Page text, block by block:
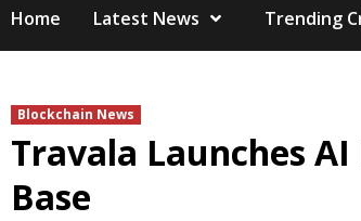
Home Latest News Trending
Blockchain News
Travala Launches
Base